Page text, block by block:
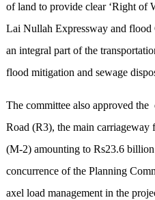
of land to provide clear ‘Right of
Lai Nullah Expressway and
an integral part of the
flood mitigation and sewage
The committee also approved
Road (R3), the main
(M-2) amounting to Rs23.6
concurrence of the Planning
axel load management in the